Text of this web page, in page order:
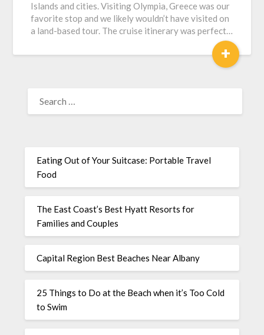
Islands and cities. Visiting Olympia, Greece was our
favorite stop and we likely wouldn’t have visited on
a land-based tour. The cruise itinerary was perfect…
+
Eating Out of Your Suitcase: Portable Travel
Food
The East Coast’s Best Hyatt Resorts for
Families and Couples
Capital Region Best Beaches Near Albany
25 Things to Do at the Beach when it’s Too Cold
to Swim